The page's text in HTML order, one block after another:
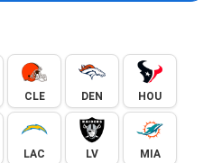
CLE DEN HOU
LAC LV MIA